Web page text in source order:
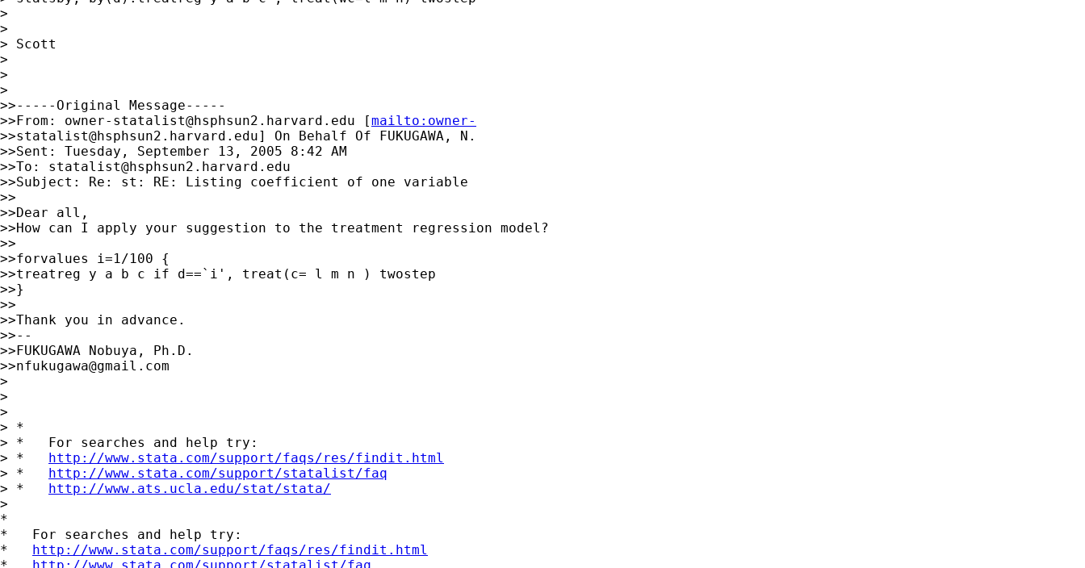
>
>
> Scott
>
>
>
>>-----Original Message-----
>>From: owner-statalist@hsphsun2.harvard.edu [mailto:owner-
>>statalist@hsphsun2.harvard.edu] On Behalf Of FUKUGAWA, N.
>>Sent: Tuesday, September 13, 2005 8:42 AM
>>To: statalist@hsphsun2.harvard.edu
>>Subject: Re: st: RE: Listing coefficient of one variable
>>
>>Dear all,
>>How can I apply your suggestion to the treatment regression model?
>>
>>forvalues i=1/100 {
>>treatreg y a b c if d==`i', treat(c= l m n ) twostep
>>}
>>
>>Thank you in advance.
>>--
>>FUKUGAWA Nobuya, Ph.D.
>>nfukugawa@gmail.com
>
>
>
> *
> *   For searches and help try:
> * http://www.stata.com/support/faqs/res/findit.html
> * http://www.stata.com/support/statalist/faq
> * http://www.ats.ucla.edu/stat/stata/
>
*
*   For searches and help try:
* http://www.stata.com/support/faqs/res/findit.html